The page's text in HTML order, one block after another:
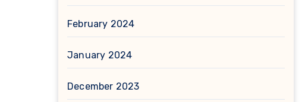
February 2024
January 2024
December 2023